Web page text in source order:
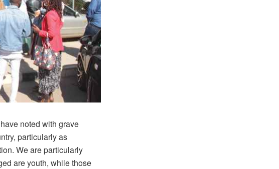
noted with grave
particularly as
We are particularly
are youth, while those